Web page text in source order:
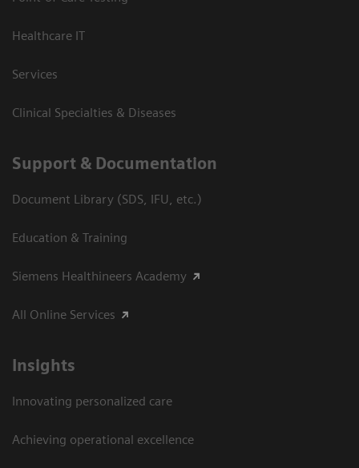
Healthcare IT
Services
Clinical Specialties & Diseases
Support & Documentation
Document Library (SDS, IFU, etc.)
Education & Training
Siemens Healthineers Academy
All Online Services
Insights
Innovating personalized care
Achieving operational excellence